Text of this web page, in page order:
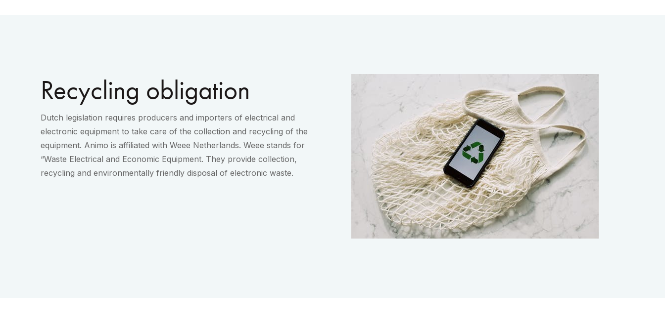
Recycling obligation
Dutch legislation requires producers and importers of electrical and
electronic equipment to take care of the collection and recycling of the
equipment. Animo is affiliated with Weee Netherlands. Weee stands for
“Waste Electrical and Economic Equipment. They provide collection,
recycling and environmentally friendly disposal of electronic waste.